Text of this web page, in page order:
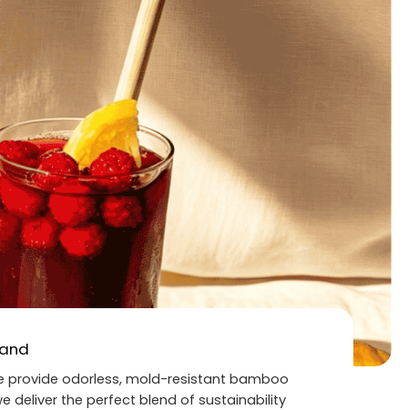
provide odorless, mold-resistant bamboo
deliver the perfect blend of sustainability